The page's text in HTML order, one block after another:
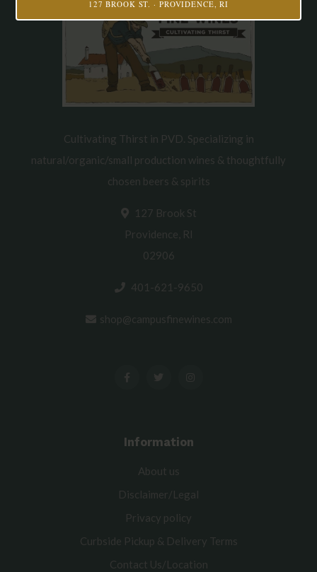
127 BROOK ST. · PROVIDENCE, RI
Cultivating Thirst in PVD. Specializing in
natural/organic/small production wines & thoughtfully
chosen beers & spirits
127 Brook St
Providence, RI
02906
401-621-9650
shop@campusfinewines.com
Information
About us
Disclaimer/Legal
Privacy policy
Curbside Pickup & Delivery Terms
Contact Us/Location